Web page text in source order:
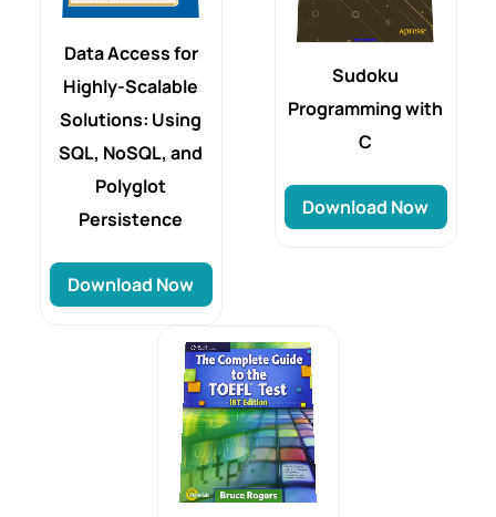
Data Access for
Highly-Scalable
Solutions: Using
SQL, NoSQL, and
Polyglot
Persistence
Download Now
Sudoku
Programming with
C
Download Now